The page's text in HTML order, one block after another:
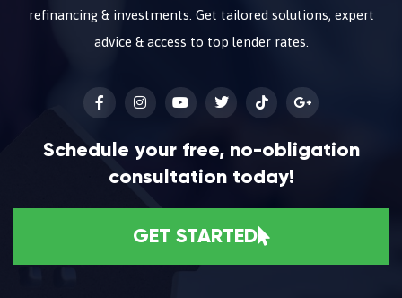
refinancing & investments. Get tailored solutions, expert
advice & access to top lender rates.
Schedule your free, no-obligation
consultation today!
GET STARTED